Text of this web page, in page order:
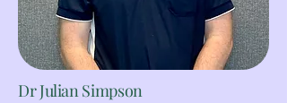
Dr Julian Simpson